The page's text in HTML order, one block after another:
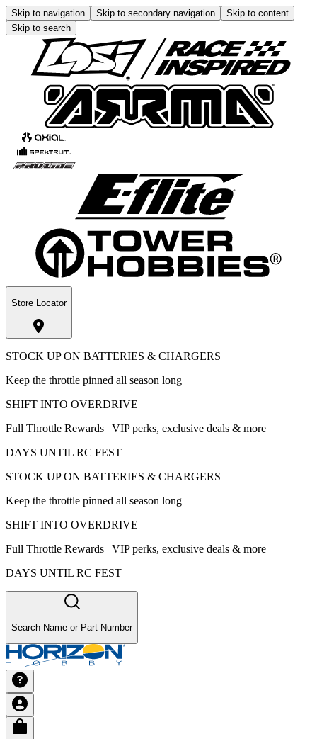
Skip to navigation Skip to secondary navigation
Skip to content
Skip to search
Store Locator
STOCK UP ON BATTERIES & CHARGERS
Keep the throttle pinned all season long
SHIFT INTO OVERDRIVE
Full Throttle Rewards | VIP perks, exclusive deals & more
DAYS UNTIL RC FEST
STOCK UP ON BATTERIES & CHARGERS
Keep the throttle pinned all season long
SHIFT INTO OVERDRIVE
Full Throttle Rewards | VIP perks, exclusive deals & more
DAYS UNTIL RC FEST
Search Name or Part Number